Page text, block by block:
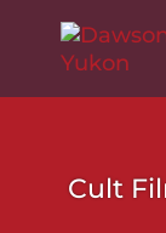
Cult